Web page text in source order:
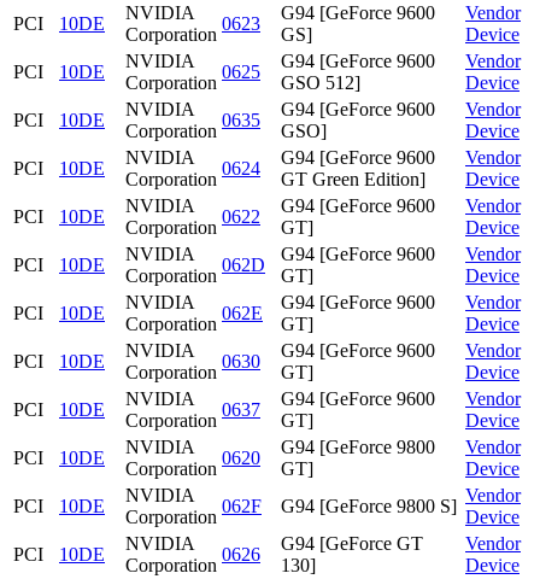
PCI
10DE
NVIDIA
Corporation
0623
G94 [GeForce 9600
GS]
Vendor
Device
PCI
10DE
NVIDIA
Corporation
0625
G94 [GeForce 9600
GSO 512]
Vendor
Device
PCI
10DE
NVIDIA
Corporation
0635
G94 [GeForce 9600
GSO]
Vendor
Device
PCI
10DE
NVIDIA
Corporation
0624
G94 [GeForce 9600
GT Green Edition]
Vendor
Device
PCI
10DE
NVIDIA
Corporation
0622
G94 [GeForce 9600
GT]
Vendor
Device
PCI
10DE
NVIDIA
Corporation
062D
G94 [GeForce 9600
GT]
Vendor
Device
PCI
10DE
NVIDIA
Corporation
062E
G94 [GeForce 9600
GT]
Vendor
Device
PCI
10DE
NVIDIA
Corporation
0630
G94 [GeForce 9600
GT]
Vendor
Device
PCI
10DE
NVIDIA
Corporation
0637
G94 [GeForce 9600
GT]
Vendor
Device
PCI
10DE
NVIDIA
Corporation
0620
G94 [GeForce 9800
GT]
Vendor
Device
PCI
10DE
NVIDIA
Corporation
062F G94 [GeForce 9800 S]
Vendor
Device
PCI
10DE
NVIDIA
Corporation
0626
G94 [GeForce GT
130]
Vendor
Device